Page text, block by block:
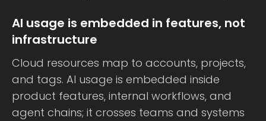
AI usage is embedded in features, not
infrastructure
Cloud resources map to accounts, projects,
and tags. AI usage is embedded inside
product features, internal workflows, and
agent chains; it crosses teams and systems